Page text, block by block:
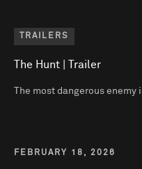
TRAILERS
The Hunt | Trailer
The most dangerous enemy
FEBRUARY 18, 2026